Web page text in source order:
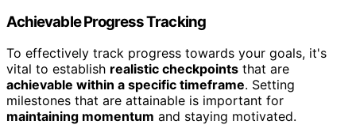
Achievable Progress Tracking
To effectively track progress towards your goals, it's
vital to establish realistic checkpoints that are
achievable within a specific timeframe. Setting
milestones that are attainable is important for
maintaining momentum and staying motivated.